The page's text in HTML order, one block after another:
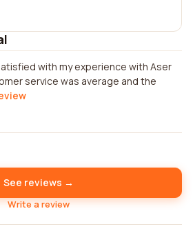
with my experience with Aser
service was average and the
See reviews →
Write a review